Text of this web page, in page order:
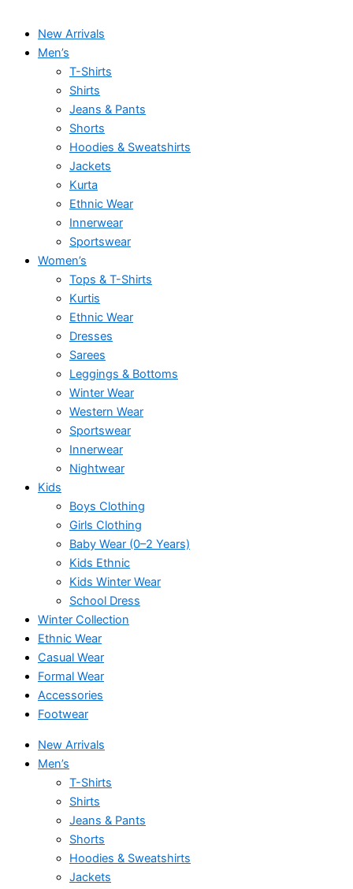
New Arrivals
Men’s
T-Shirts
Shirts
Jeans & Pants
Shorts
Hoodies & Sweatshirts
Jackets
Kurta
Ethnic Wear
Innerwear
Sportswear
Women’s
Tops & T-Shirts
Kurtis
Ethnic Wear
Dresses
Sarees
Leggings & Bottoms
Winter Wear
Western Wear
Sportswear
Innerwear
Nightwear
Kids
Boys Clothing
Girls Clothing
Baby Wear (0–2 Years)
Kids Ethnic
Kids Winter Wear
School Dress
Winter Collection
Ethnic Wear
Casual Wear
Formal Wear
Accessories
Footwear
New Arrivals
Men’s
T-Shirts
Shirts
Jeans & Pants
Shorts
Hoodies & Sweatshirts
Jackets